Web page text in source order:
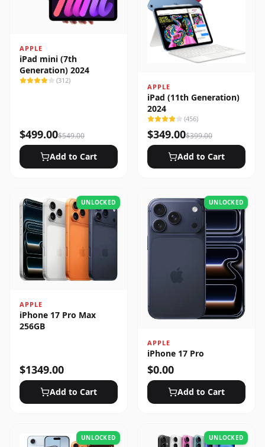
APPLE
iPad mini (7th
Generation) 2024
(312)
$499.00$549.00
Add to Cart
APPLE
iPad (11th Generation)
2024
(456)
$349.00$399.00
Add to Cart
UNLOCKED
APPLE
iPhone 17 Pro Max
256GB
$1349.00
Add to Cart
UNLOCKED
APPLE
iPhone 17 Pro
$0.00
Add to Cart
UNLOCKED UNLOCKED